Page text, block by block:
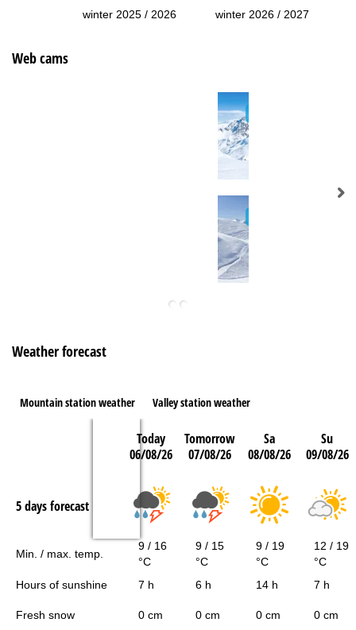
winter 2025 / 2026 winter 2026 / 2027
Web cams
Weather forecast
Mountain station weather Valley station weather
Today
06/08/26
Tomorrow
07/08/26
Sa
08/08/26
Su
09/08/26
5 days forecast
Min. / max. temp.
9 / 16
°C
9 / 15
°C
9 / 19
°C
12 / 19
°C
Hours of sunshine
7 h 6 h 14 h 7 h
Fresh snow 0 cm 0 cm 0 cm 0 cm